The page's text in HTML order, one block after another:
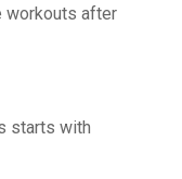
workouts after
starts with